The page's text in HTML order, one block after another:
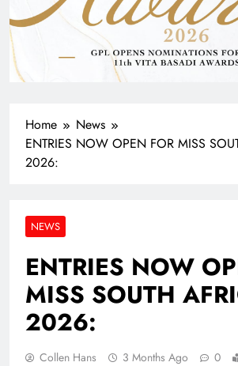
Home
News
ENTRIES NOW OPEN FOR MISS
2026:
NEWS
ENTRIES NOW
MISS SOUTH
2026:
Collen Hans 3 Months Ago 0